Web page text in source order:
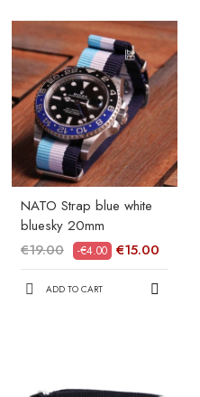
NATO Strap blue white
bluesky 20mm
€19.00
-€4.00 €15.00
ADD TO CART